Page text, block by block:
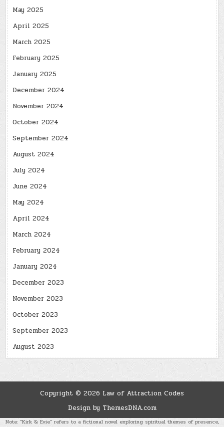
May 2025
April 2025
March 2025
February 2025
January 2025
December 2024
November 2024
October 2024
September 2024
August 2024
July 2024
June 2024
May 2024
April 2024
March 2024
February 2024
January 2024
December 2023
November 2023
October 2023
September 2023
August 2023
Copyright © 2026 Law of Attraction Codes
Design by ThemesDNA.com
Note: “Kirk & Evie” refers to a fictional novel exploring spiritual themes of presence,